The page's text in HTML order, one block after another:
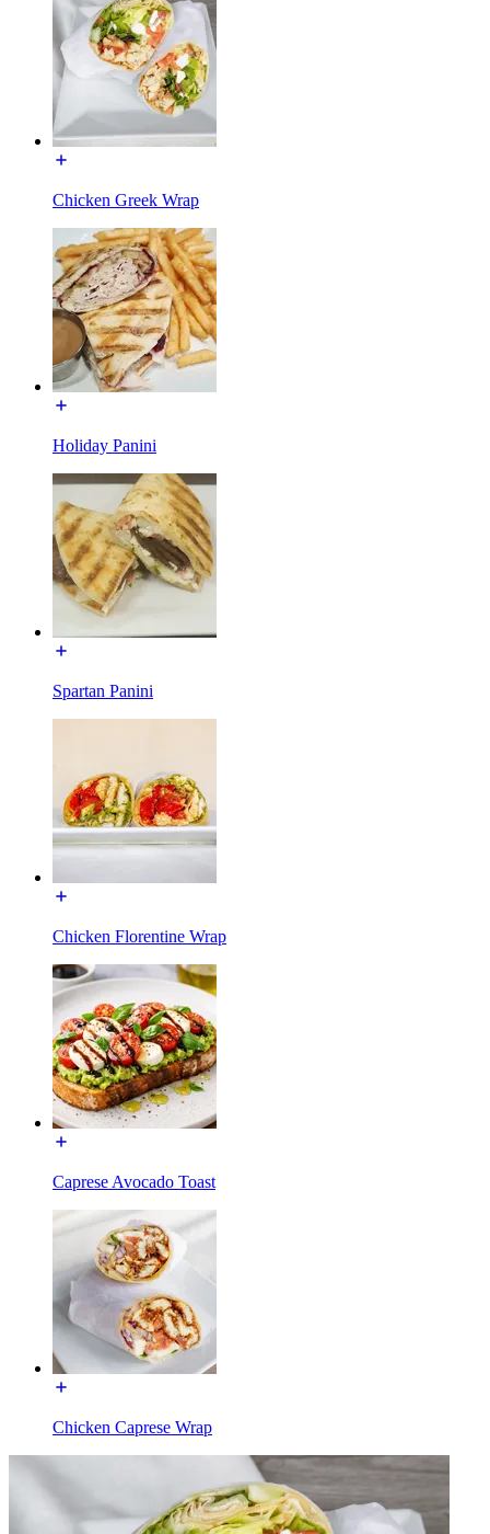
Chicken Greek Wrap
Holiday Panini
Spartan Panini
Chicken Florentine Wrap
Caprese Avocado Toast
Chicken Caprese Wrap